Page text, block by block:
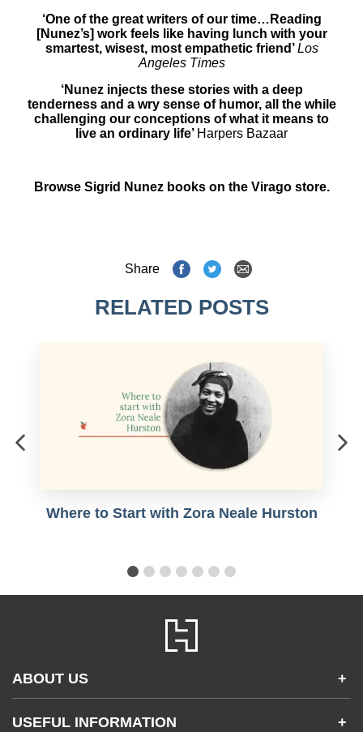
‘One of the great writers of our time…Reading
[Nunez’s] work feels like having lunch with your
smartest, wisest, most empathetic friend’Los
Angeles Times
‘Nunez injects these stories with a deep
tenderness and a wry sense of humor, all the while
challenging our conceptions of what it means to
live an ordinary life’ Harpers Bazaar
Browse Sigrid Nunez books on the Virago store.
Share
RELATED POSTS
Where to Start with Zora Neale Hurston
ABOUT US +
Accessibility
USEFUL INFORMATION +